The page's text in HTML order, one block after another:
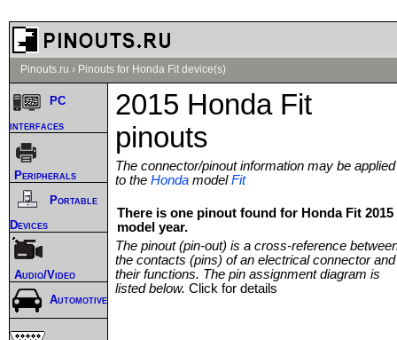
Pinouts.ru › Pinouts for Honda Fit device(s)
2015 Honda Fit
pinouts
The connector/pinout information may be applied
to the Honda modelFit
There is one pinout found for Honda Fit 2015
model year.
The pinout (pin-out) is a cross-reference
the contacts (pins) of an electrical connector and
their functions. The pin assignment diagram is
listed below. Click for details
PC
interfaces
Peripherals
Portable
Devices
Audio/Video
Automotive